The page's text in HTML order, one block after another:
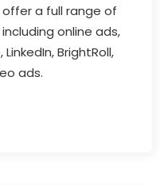
a full range of
online ads,
BrightRoll,
ads.